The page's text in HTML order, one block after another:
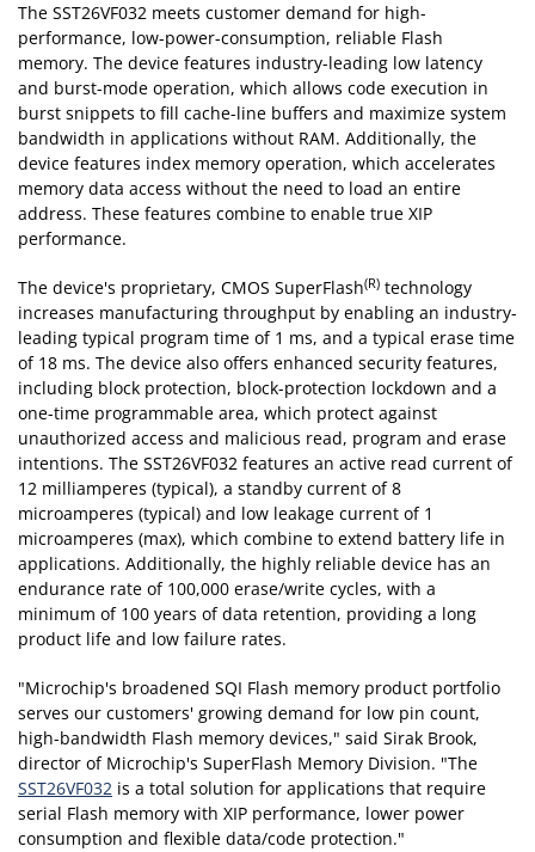
The SST26VF032 meets customer demand for high-
performance, low-power-consumption, reliable Flash
memory. The device features industry-leading low latency
and burst-mode operation, which allows code execution in
burst snippets to fill cache-line buffers and maximize system
bandwidth in applications without RAM. Additionally, the
device features index memory operation, which accelerates
memory data access without the need to load an entire
address. These features combine to enable true XIP
performance.
The device's proprietary, CMOS SuperFlash(R) technology
increases manufacturing throughput by enabling an industry-
leading typical program time of 1 ms, and a typical erase time
of 18 ms. The device also offers enhanced security features,
including block protection, block-protection lockdown and a
one-time programmable area, which protect against
unauthorized access and malicious read, program and erase
intentions. The SST26VF032 features an active read current of
12 milliamperes (typical), a standby current of 8
microamperes (typical) and low leakage current of 1
microamperes (max), which combine to extend battery life in
applications. Additionally, the highly reliable device has an
endurance rate of 100,000 erase/write cycles, with a
minimum of 100 years of data retention, providing a long
product life and low failure rates.
"Microchip's broadened SQI Flash memory product portfolio
serves our customers' growing demand for low pin count,
high-bandwidth Flash memory devices," said Sirak Brook,
director of Microchip's SuperFlash Memory Division. "The
SST26VF032 is a total solution for applications that require
serial Flash memory with XIP performance, lower power
consumption and flexible data/code protection."